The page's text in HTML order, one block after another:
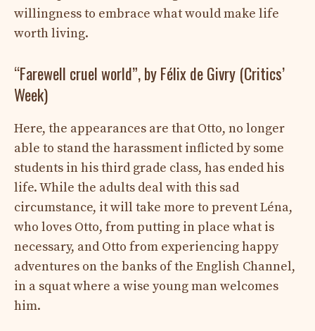
willingness to embrace what would make life
worth living.
“Farewell cruel world”, by Félix de Givry (Critics’
Week)
Here, the appearances are that Otto, no longer
able to stand the harassment inflicted by some
students in his third grade class, has ended his
life. While the adults deal with this sad
circumstance, it will take more to prevent Léna,
who loves Otto, from putting in place what is
necessary, and Otto from experiencing happy
adventures on the banks of the English Channel,
in a squat where a wise young man welcomes
him.